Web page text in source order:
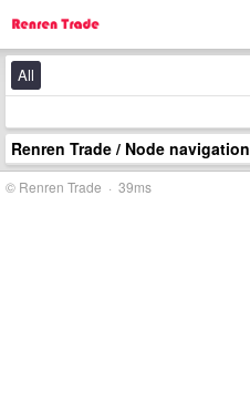
All
Renren Trade / Node navigation
© Renren Trade · 39ms